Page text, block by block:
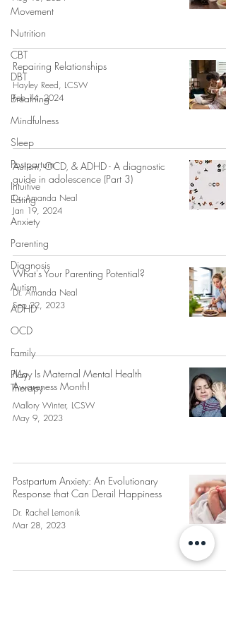
Movement
Nutrition
CBT
DBT
Breathing
Mindfulness
Sleep
Postpartum
Intuitive
Eating
Anxiety
Parenting
Diagnosis
Autism
ADHD
OCD
Family
Play
Therapy
Repairing Relationships
Hayley Reed, LCSW
Feb 14, 2024
Autism, OCD, & ADHD - A diagnostic
guide in adolescence (Part 3)
Dr. Amanda Neal
Jan 19, 2024
What's Your Parenting Potential?
Dr. Amanda Neal
Sep 22, 2023
May Is Maternal Mental Health
Awareness Month!
Mallory Winter, LCSW
May 9, 2023
Postpartum Anxiety: An Evolutionary
Response that Can Derail Happiness
Dr. Rachel Lemonik
Mar 28, 2023